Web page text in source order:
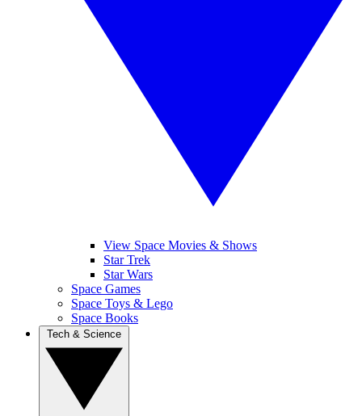
View Space Movies & Shows
Star Trek
Star Wars
Space Games
Space Toys & Lego
Space Books